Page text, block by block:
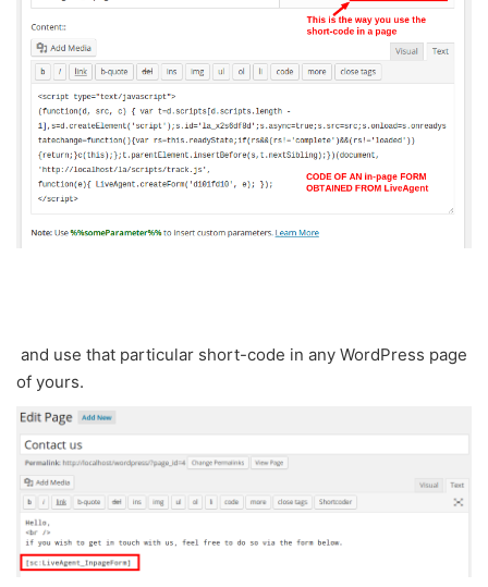
and use that particular short-code in any WordPress page
of yours.